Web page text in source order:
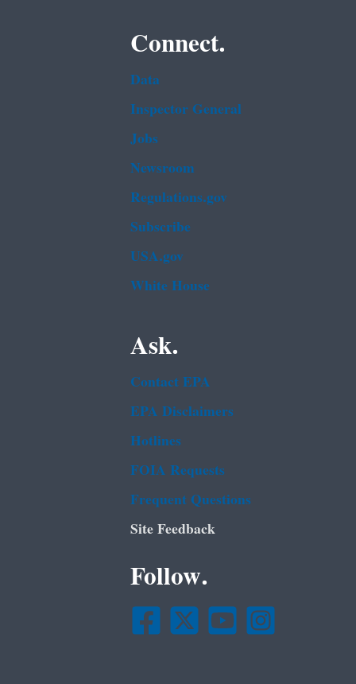
Connect.
Data
Inspector General
Jobs
Newsroom
Regulations.gov
Subscribe
USA.gov
White House
Ask.
Contact EPA
EPA Disclaimers
Hotlines
FOIA Requests
Frequent Questions
Site Feedback
Follow.